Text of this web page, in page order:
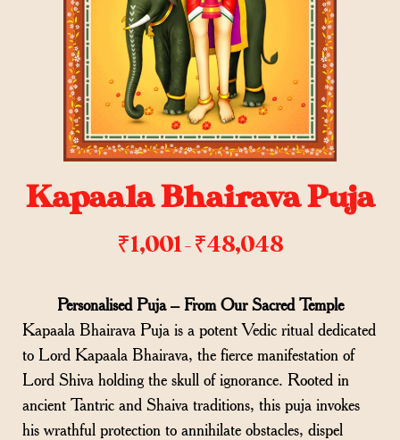
Kapaala Bhairava Puja
₹1,001– ₹48,048
Personalised Puja – From Our Sacred Temple
Kapaala Bhairava Puja is a potent Vedic ritual dedicated
to Lord Kapaala Bhairava, the fierce manifestation of
Lord Shiva holding the skull of ignorance. Rooted in
ancient Tantric and Shaiva traditions, this puja invokes
his wrathful protection to annihilate obstacles, dispel